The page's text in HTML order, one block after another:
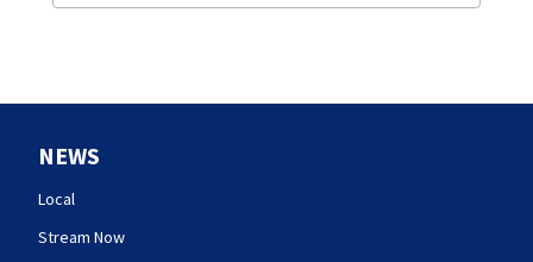
NEWS
Local
Stream Now